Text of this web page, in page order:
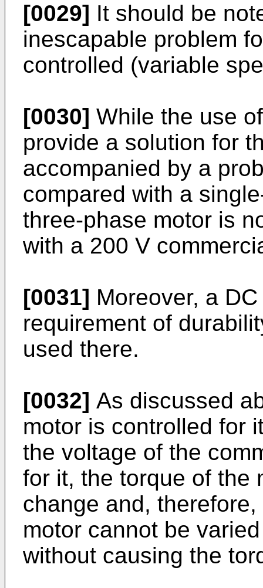
[0029] It should be
inescapable problem
controlled (variable
[0030] While the use
provide a solution for
accompanied by a
compared with a
three-phase motor is
with a 200 V
[0031] Moreover, a
requirement of
used there.
[0032] As discussed
motor is controlled for
the voltage of the
for it, the torque of the
change and,
motor cannot be
without causing the